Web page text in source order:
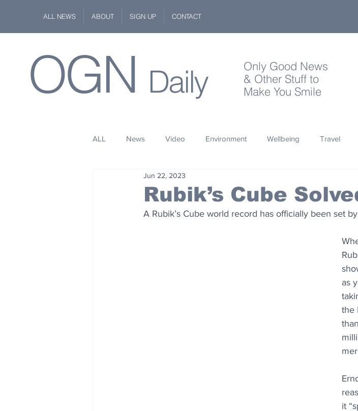
ALL NEWS ABOUT SIGN UP CONTACT
OGN Daily
Only Good News
& Other Stuff to
Make You Smile
ALL News Video Environment Wellbeing Travel
Space
Wildlife Philanthropy Design
Rubik’s Cube
Jun 22, 2023
A Rubik’s Cube world record has officially been set
as
the
it